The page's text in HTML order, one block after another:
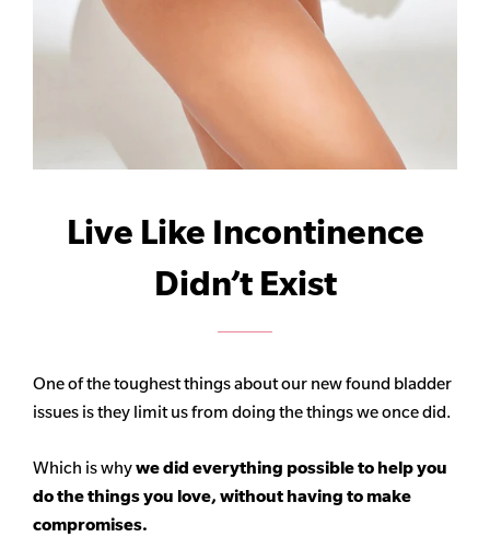
Live Like Incontinence
Didn’t Exist
One of the toughest things about our new found bladder
issues is they limit us from doing the things we once did.
Which is whywe did everything possible to help you
do the things you love, without having to make
compromises.